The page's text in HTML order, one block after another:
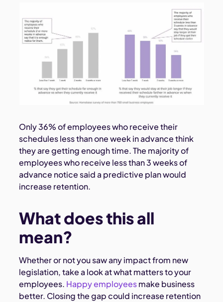
Only 36% of employees who receive their
schedules less than one week in advance think
they are getting enough time. The majority of
employees who receive less than 3 weeks of
advance notice said a predictive plan would
increase retention.
What does this all
mean?
Whether or not you saw any impact from new
legislation, take a look at what matters to your
employees. Happy employeesmake business
better. Closing the gap could increase retention